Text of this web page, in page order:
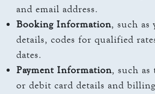
and email address.
Booking Information, such as
details, codes for qualified
dates.
Payment Information, such as
or debit card details and billing